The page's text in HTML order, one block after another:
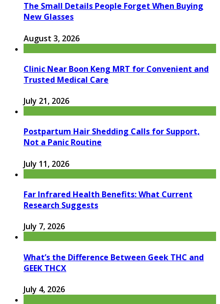
The Small Details People Forget When Buying
New Glasses
August 3, 2026
Clinic Near Boon Keng MRT for Convenient and
Trusted Medical Care
July 21, 2026
Postpartum Hair Shedding Calls for Support,
Not a Panic Routine
July 11, 2026
Far Infrared Health Benefits: What Current
Research Suggests
July 7, 2026
What’s the Difference Between Geek THC and
GEEK THCX
July 4, 2026